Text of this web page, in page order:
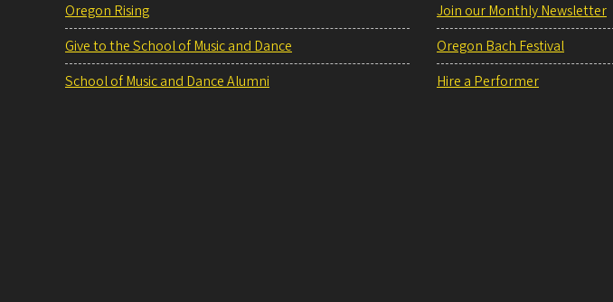
Oregon Rising
Give to the School of Music and Dance
School of Music and Dance Alumni
Join our Monthly Newsletter
Oregon Bach Festival
Hire a Performer